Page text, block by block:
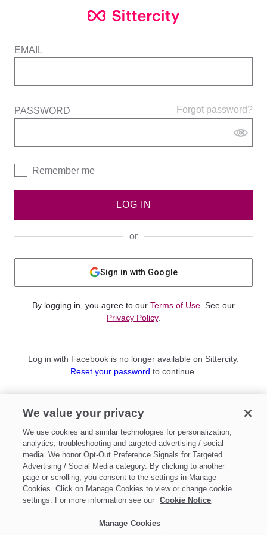
EMAIL
Forgot password?
PASSWORD
Remember me
LOG IN
or
Sign in with Google
By logging in, you agree to our Terms of Use . See our
Privacy Policy.
Log in with Facebook is no longer available on Sittercity.
Reset your password to continue.
Sign up as aParent
Make updates toDo Not Sell My Personal Information
We value your privacy
We use cookies and similar technologies for personalization,
analytics, troubleshooting and targeted advertising / social
media. We honor Opt-Out Preference Signals for Targeted
Advertising / Social Media category. By clicking to another
page or scrolling, you consent to the settings in Manage
Cookies. Click on Manage Cookies to view or change cookie
settings. For more information see our
Cookie Notice
Manage Cookies